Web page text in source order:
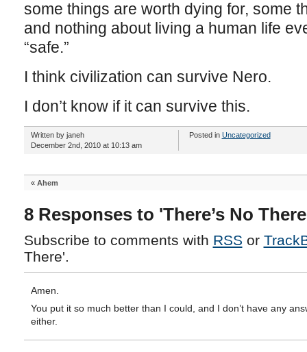
some things are worth dying for, some
and nothing about living a human life
“safe.”
I think civilization can survive Nero.
I don’t know if it can survive this.
Written by janeh
December 2nd, 2010 at 10:13 am
Posted in Uncategorized
« Ahem
8 Responses to 'There’s No
Subscribe to comments with RSS or
There'.
Amen.
You put it so much better than I could, and I don’t have any
either.